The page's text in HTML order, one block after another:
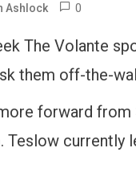
Ashlock 0
The Volante
them off-the-
forward from
Teslow currently